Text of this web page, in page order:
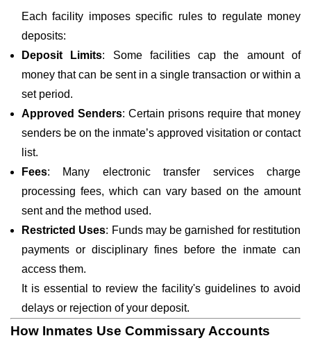
Each facility imposes specific rules to regulate money
deposits:
Deposit Limits: Some facilities cap the amount of
money that can be sent in a single transaction or within a
set period.
Approved Senders: Certain prisons require that money
senders be on the inmate’s approved visitation or contact
list.
Fees: Many electronic transfer services charge
processing fees, which can vary based on the amount
sent and the method used.
Restricted Uses: Funds may be garnished for restitution
payments or disciplinary fines before the inmate can
access them.
It is essential to review the facility's guidelines to avoid
delays or rejection of your deposit.
How Inmates Use Commissary Accounts